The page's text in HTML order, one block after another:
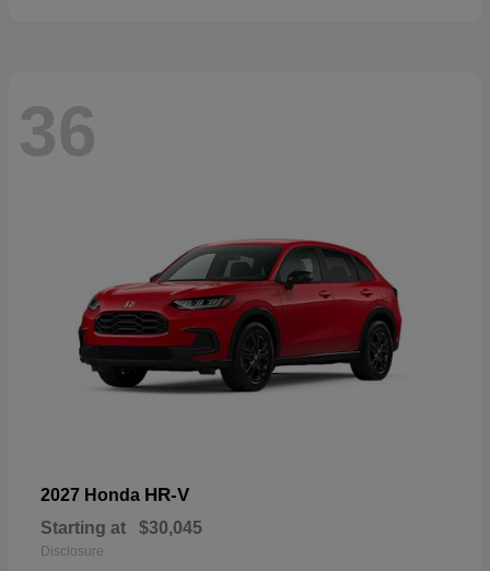
36
2027 Honda HR-V
Starting at $30,045
Disclosure